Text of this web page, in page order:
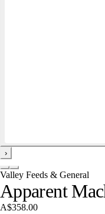
›
Valley Feeds & General
Apparent
A$358.00